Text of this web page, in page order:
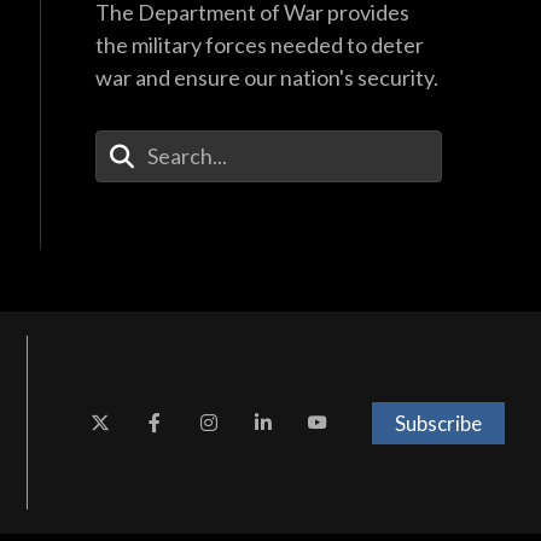
The Department of War provides
the military forces needed to deter
war and ensure our nation's security.
Enter Your Search Terms
Subscribe